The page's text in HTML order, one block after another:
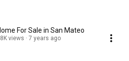
For Sale in San Mateo
views 7 years ago